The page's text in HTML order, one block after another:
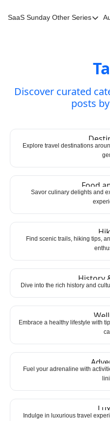
SaaS Sunday Other Series
Other
Discover curated
posts
Explore travel destinations
Food
Savor culinary delights and
Find scenic trails, hiking tips,
History
Dive into the rich history and
Embrace a healthy lifestyle with
Fuel your adrenaline with
Indulge in luxurious travel